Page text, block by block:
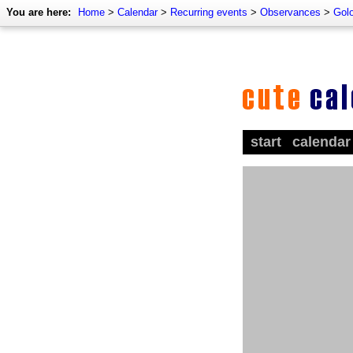
You are here: Home > Calendar> Recurring events > Observances >
start calendar